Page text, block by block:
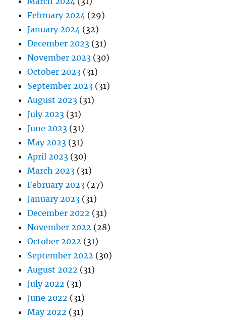
February 2024 (29)
January 2024 (32)
December 2023 (31)
November 2023 (30)
October 2023 (31)
September 2023 (31)
August 2023 (31)
July 2023 (31)
June 2023 (31)
May 2023 (31)
April 2023 (30)
March 2023 (31)
February 2023 (27)
January 2023 (31)
December 2022 (31)
November 2022 (28)
October 2022 (31)
September 2022 (30)
August 2022 (31)
July 2022 (31)
June 2022 (31)
May 2022 (31)